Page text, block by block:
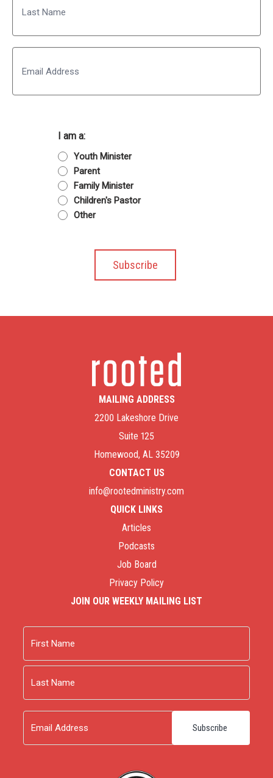
Last
I am a:
Youth Minister
Parent
Family Minister
Children's Pastor
Other
MAILING ADDRESS
2200 Lakeshore Drive
Suite 125
Homewood, AL 35209
CONTACT US
info@rootedministry.com
QUICK LINKS
Articles
Podcasts
Job Board
Privacy Policy
JOIN OUR WEEKLY MAILING LIST
First
Last